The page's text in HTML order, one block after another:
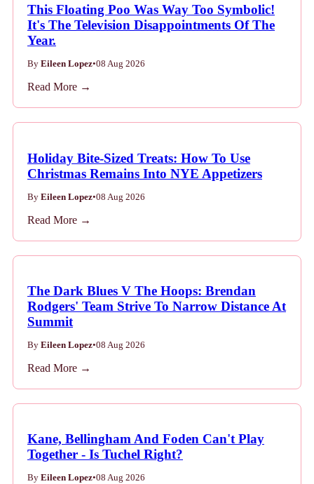
This Floating Poo Was Way Too Symbolic!
It's The Television Disappointments Of The
Year.
By Eileen Lopez•08 Aug 2026
Read More →
Holiday Bite-Sized Treats: How To Use
Christmas Remains Into NYE Appetizers
By Eileen Lopez•08 Aug 2026
Read More →
The Dark Blues V The Hoops: Brendan
Rodgers' Team Strive To Narrow Distance At
Summit
By Eileen Lopez•08 Aug 2026
Read More →
Kane, Bellingham And Foden Can't Play
Together - Is Tuchel Right?
By Eileen Lopez•08 Aug 2026